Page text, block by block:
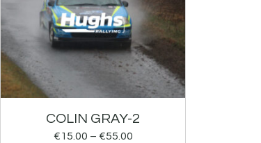
COLIN GRAY-2
€15.00 – €55.00